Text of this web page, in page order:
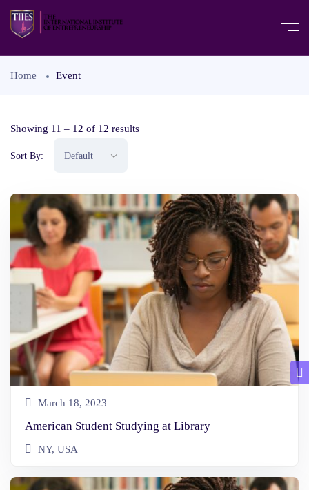
Home Event
Showing 11 – 12 of 12 results
Sort By:
March 18, 2023
American Student Studying at Library
NY, USA